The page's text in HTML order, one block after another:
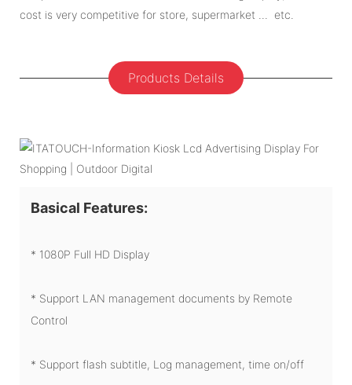
cost is very competitive for store, supermarket ... etc.
Products Details
Basical Features:
* 1080P Full HD Display
* Support LAN management documents by Remote
Control
* Support flash subtitle, Log management, time on/off